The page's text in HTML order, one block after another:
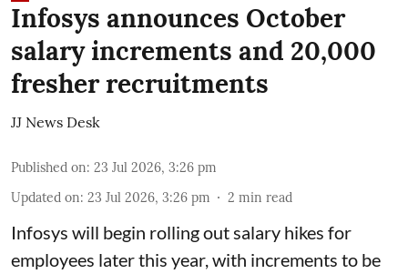
Infosys announces October
salary increments and 20,000
fresher recruitments
JJ News Desk
Published on: 23 Jul 2026, 3:26 pm
Updated on: 23 Jul 2026, 3:26 pm 2 min read
Infosys will begin rolling out salary hikes for
employees later this year, with increments to be